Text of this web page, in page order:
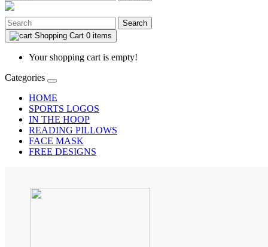
Search
Shopping Cart 0 items
Your shopping cart is empty!
Categories
HOME
SPORTS LOGOS
IN THE HOOP
READING PILLOWS
FACE MASK
FREE DESIGNS